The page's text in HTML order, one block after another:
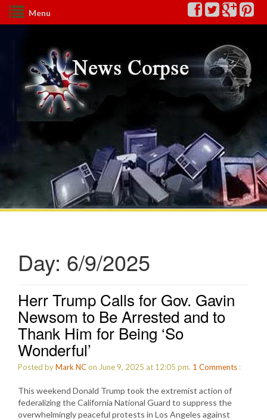
Menu
Day: 6/9/2025
Herr Trump Calls for Gov. Gavin
Newsom to Be Arrested and to
Thank Him for Being ‘So
Wonderful’
Posted byMark NCon June 9, 2025 at 12:05 pm. 1 Comments :
This weekend Donald Trump took the extremist action of
federalizing the California National Guard to suppress the
overwhelmingly peaceful protests in Los Angeles against